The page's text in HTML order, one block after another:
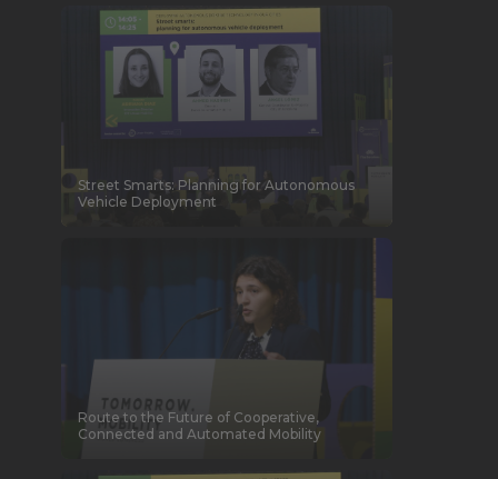
Street Smarts: Planning for Autonomous
Vehicle Deployment
Route to the Future of Cooperative,
Connected and Automated Mobility